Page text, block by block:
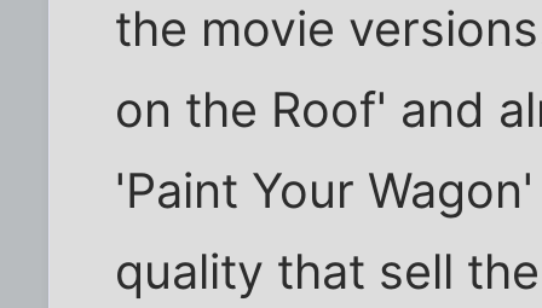
the movie
on the Roof' and
'Paint Your
quality that sell